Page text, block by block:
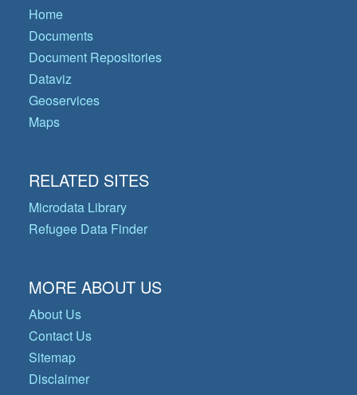
Home
Documents
Document Repositories
Dataviz
Geoservices
Maps
RELATED SITES
Microdata Library
Refugee Data Finder
MORE ABOUT US
About Us
Contact Us
Sitemap
Disclaimer